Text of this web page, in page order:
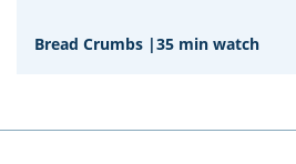
Bread Crumbs |35 min watch